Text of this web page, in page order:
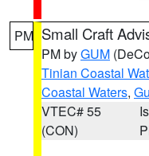
PM Small Craft
PM byGUM
Tinian Coastal
Coastal Waters,
VTEC# 55
(CON)